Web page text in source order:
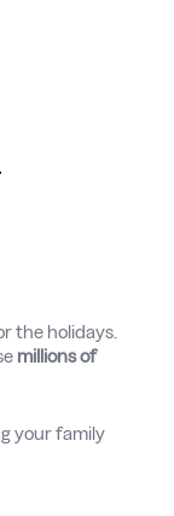
the holidays.
millions of
your family